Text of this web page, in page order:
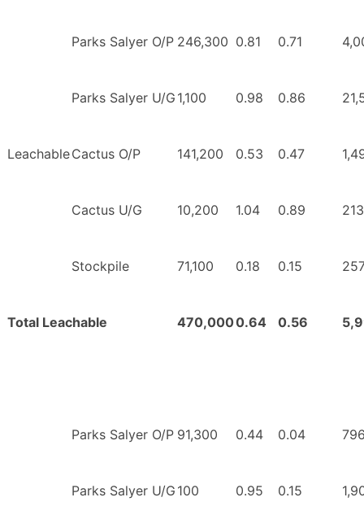
Leachable
Parks Salyer O/P 246,300 0.81 0.71
Parks Salyer U/G 1,100 0.98 0.86
Cactus O/P 141,200 0.53 0.47
Cactus U/G 10,200 1.04 0.89
Stockpile 71,100 0.18 0.15
Total Leachable 470,0000.64 0.56
Parks Salyer O/P 91,300 0.44 0.04
Parks Salyer U/G 100 0.95 0.15